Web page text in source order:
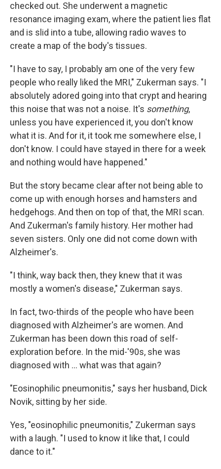
checked out. She underwent a magnetic
resonance imaging exam, where the patient lies flat
and is slid into a tube, allowing radio waves to
create a map of the body's tissues.
"I have to say, I probably am one of the very few
people who really liked the MRI," Zukerman says. "I
absolutely adored going into that crypt and hearing
this noise that was not a noise. It's something,
unless you have experienced it, you don't know
what it is. And for it, it took me somewhere else, I
don't know. I could have stayed in there for a week
and nothing would have happened."
But the story became clear after not being able to
come up with enough horses and hamsters and
hedgehogs. And then on top of that, the MRI scan.
And Zukerman's family history. Her mother had
seven sisters. Only one did not come down with
Alzheimer's.
"I think, way back then, they knew that it was
mostly a women's disease," Zukerman says.
In fact, two-thirds of the people who have been
diagnosed with Alzheimer's are women. And
Zukerman has been down this road of self-
exploration before. In the mid-'90s, she was
diagnosed with … what was that again?
"Eosinophilic pneumonitis," says her husband, Dick
Novik, sitting by her side.
Yes, "eosinophilic pneumonitis," Zukerman says
with a laugh. "I used to know it like that, I could
dance to it."